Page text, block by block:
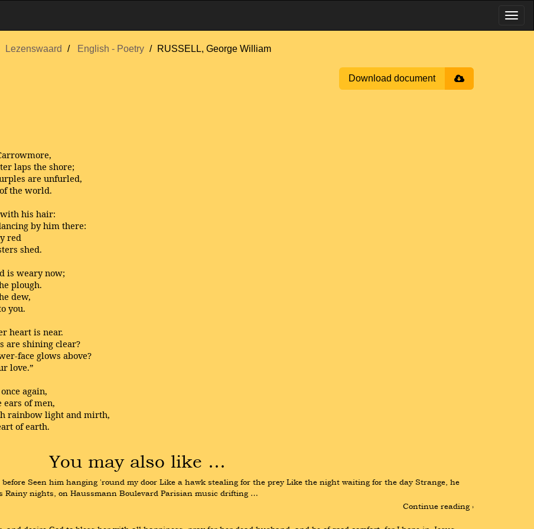
Lezenswaard English - Poetry RUSSELL, George William
Download document
laps the shore;
are unfurled,
the world.
his hair:
by him there:
red
shed.
is weary now;
plough.
dew,
you.
heart is near.
are shining clear?
face glows above?
love.”
again,
ears of men,
rainbow light and mirth,
of earth.
You may also like …
before Seen him hanging 'round my door Like a hawk stealing for the prey Like the night waiting for the day Strange, he
Rainy nights, on Haussmann Boulevard Parisian music drifting …
Continue reading ›